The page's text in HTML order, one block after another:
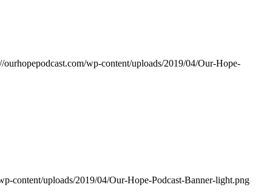
ourhopepodcast.com/wp-content/uploads/2019/04/Our-Hope-
content/uploads/2019/04/Our-Hope-Podcast-Banner-light.png